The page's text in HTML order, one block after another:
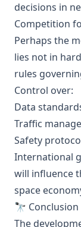
decisions in
Competition
Perhaps the
lies not in
rules
Control over:
Data
Traffic
Safety
International
will influence
space
🔭 Conclusion
The